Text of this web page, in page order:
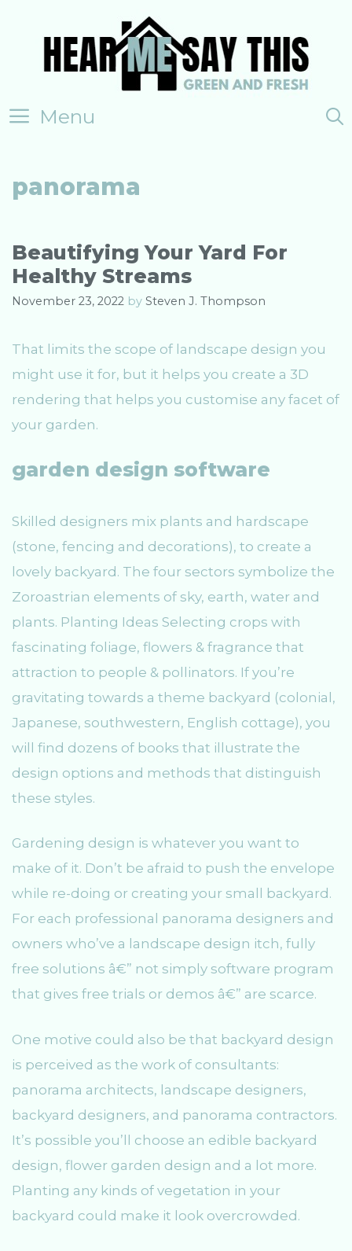
Menu
panorama
Beautifying Your Yard For
Healthy Streams
November 23, 2022 by Steven J. Thompson
That limits the scope of landscape design you
might use it for, but it helps you create a 3D
rendering that helps you customise any facet of
your garden.
garden design software
Skilled designers mix plants and hardscape
(stone, fencing and decorations), to create a
lovely backyard. The four sectors symbolize the
Zoroastrian elements of sky, earth, water and
plants. Planting Ideas Selecting crops with
fascinating foliage, flowers & fragrance that
attraction to people & pollinators. If you’re
gravitating towards a theme backyard (colonial,
Japanese, southwestern, English cottage), you
will find dozens of books that illustrate the
design options and methods that distinguish
these styles.
Gardening design is whatever you want to
make of it. Don’t be afraid to push the envelope
while re-doing or creating your small backyard.
For each professional panorama designers and
owners who’ve a landscape design itch, fully
free solutions â€” not simply software program
that gives free trials or demos â€” are scarce.
One motive could also be that backyard design
is perceived as the work of consultants:
panorama architects, landscape designers,
backyard designers, and panorama contractors.
It’s possible you’ll choose an edible backyard
design, flower garden design and a lot more.
Planting any kinds of vegetation in your
backyard could make it look overcrowded.